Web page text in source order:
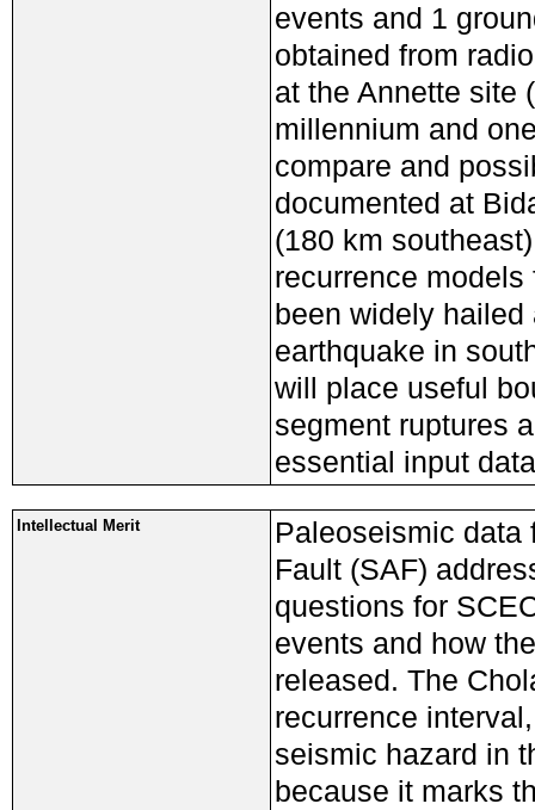
events and 1
obtained from
at the Annette site
millennium and
compare and
documented at
(180 km
recurrence
been widely
earthquake in
will place useful
segment ruptures
essential input
Intellectual Merit
Paleoseismic data
Fault (SAF)
questions for
events and how
released. The
recurrence
seismic hazard in
because it marks